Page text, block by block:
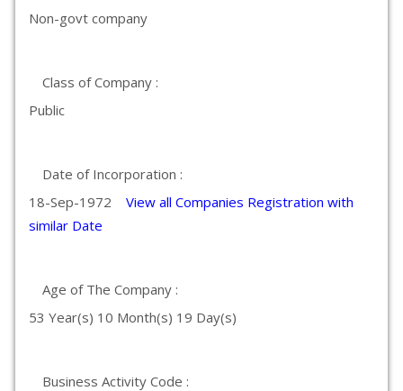
Non-govt company
Class of Company :
Public
Date of Incorporation :
18-Sep-1972 View all Companies Registration with
similar Date
Age of The Company :
53 Year(s) 10 Month(s) 19 Day(s)
Business Activity Code :